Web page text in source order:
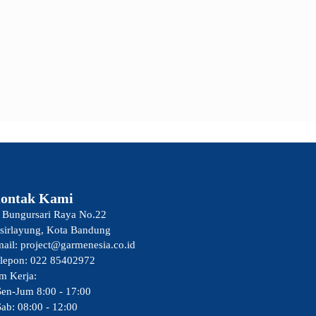
Kami
Bungursari Raya No.22
Kota Bandung
project@garmenesia.co.id
022 85402972
Kerja:
Jum 8:00 - 17:00
08:00 - 12:00